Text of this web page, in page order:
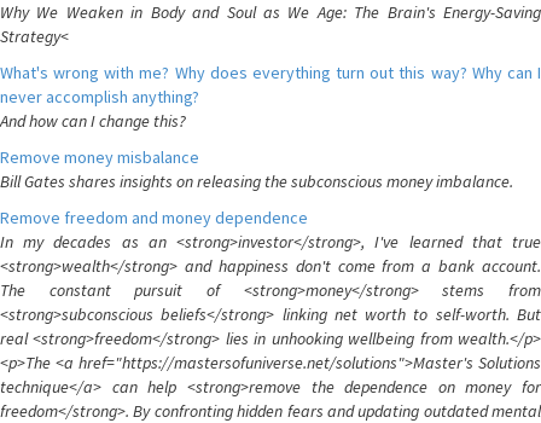
Why We Weaken in Body and Soul as We Age: The Brain's Energy-Saving
Strategy<
What's wrong with me? Why does everything turn out this way? Why can I
never accomplish anything?
And how can I change this?
Remove money misbalance
Bill Gates shares insights on releasing the subconscious money imbalance.
Remove freedom and money dependence
In my decades as an <strong>investor</strong>, I've learned that true
<strong>wealth</strong> and happiness don't come from a bank account.
The constant pursuit of <strong>money</strong> stems from
<strong>subconscious beliefs</strong> linking net worth to self-worth. But
real <strong>freedom</strong> lies in unhooking wellbeing from wealth.</p>
<p>The <a href="https://mastersofuniverse.net/solutions">Master's Solutions
technique</a> can help <strong>remove the dependence on money for
freedom</strong>. By confronting hidden fears and updating outdated mental